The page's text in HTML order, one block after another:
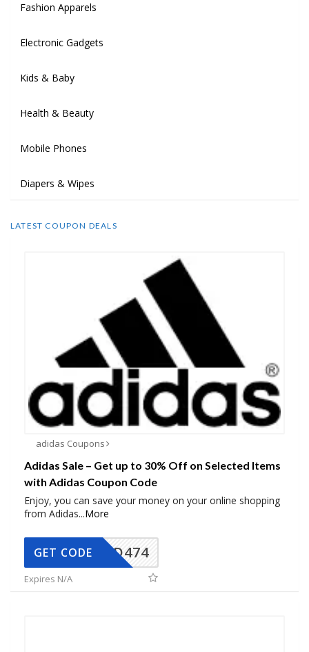
Fashion Apparels
Electronic Gadgets
Kids & Baby
Health & Beauty
Mobile Phones
Diapers & Wipes
LATEST COUPON DEALS
adidas Coupons
Adidas Sale – Get up to 30% Off on Selected Items
with Adidas Coupon Code
Enjoy, you can save your money on your online shopping
from Adidas...More
AD474
GET CODE
Expires N/A